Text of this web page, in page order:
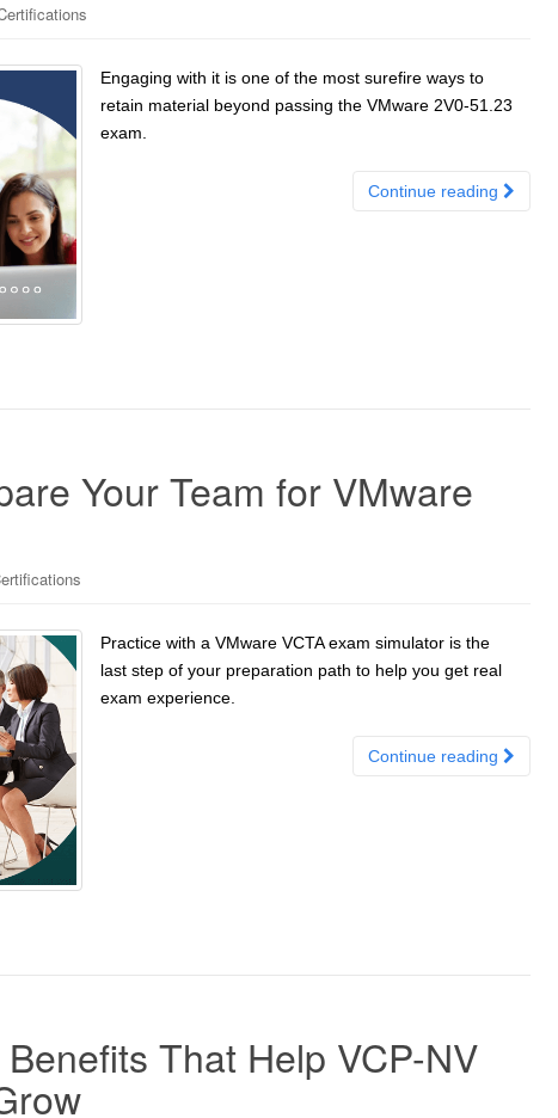
Engaging with it is one of the most surefire ways to
retain material beyond passing the VMware 2V0-51.23
exam.
Continue reading
Your Team for VMware
Practice with a VMware VCTA exam simulator is the
last step of your preparation path to help you get real
exam experience.
Continue reading
That Help VCP-NV